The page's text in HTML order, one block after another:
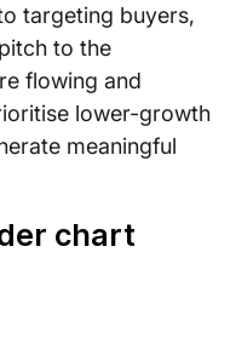
targeting buyers,
to the
flowing and
lower-growth
meaningful